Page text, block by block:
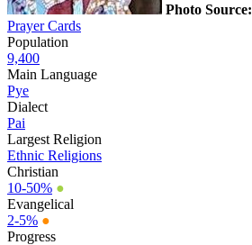
Photo Source:
Prayer Cards
Population
9,400
Main Language
Pye
Dialect
Pai
Largest Religion
Ethnic Religions
Christian
10-50% ●
Evangelical
2-5% ●
Progress